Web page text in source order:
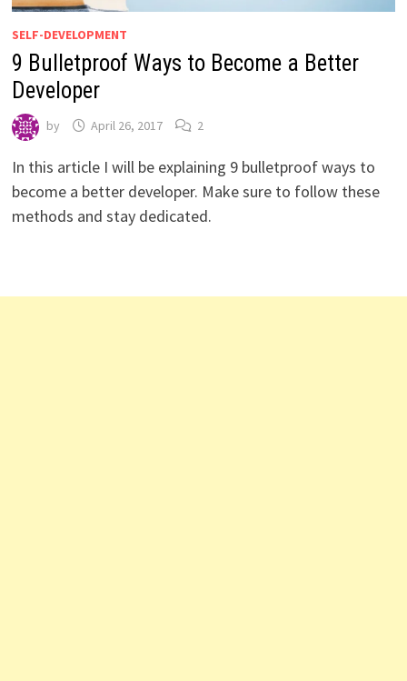
SELF-DEVELOPMENT
9 Bulletproof Ways to Become a Better
Developer
by April 26, 2017 2
In this article I will be explaining 9 bulletproof ways to
become a better developer. Make sure to follow these
methods and stay dedicated.